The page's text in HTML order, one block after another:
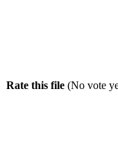
Rate this file (No vote